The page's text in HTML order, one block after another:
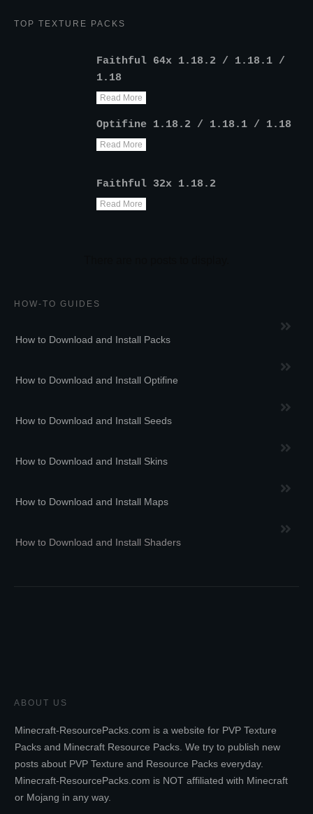
TOP TEXTURE PACKS
Faithful 64x 1.18.2 / 1.18.1 /
1.18
Read More
Optifine 1.18.2 / 1.18.1 / 1.18
Read More
Faithful 32x 1.18.2
Read More
HOW-TO GUIDES
How to Download and Install Packs
How to Download and Install Optifine
How to Download and Install Seeds
How to Download and Install Skins
How to Download and Install Maps
How to Download and Install Shaders
ABOUT US
Minecraft-ResourcePacks.com is a website for PVP Texture
Packs and Minecraft Resource Packs. We try to publish new
posts about PVP Texture and Resource Packs everyday.
Minecraft-ResourcePacks.com is NOT affiliated with Minecraft
or Mojang in any way.